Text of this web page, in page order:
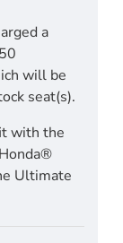
a
will be
seat(s).
with the
Ultimate